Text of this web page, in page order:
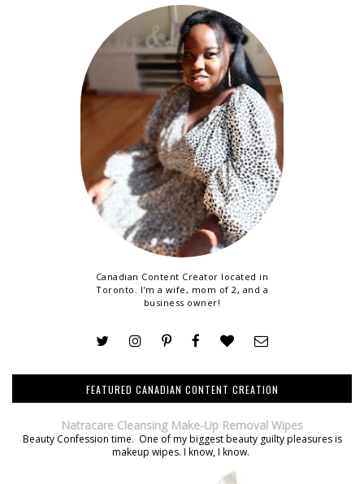
Canadian Content Creator located in
Toronto. I'm a wife, mom of 2, and a
business owner!
FEATURED CANADIAN CONTENT CREATION
Natracare Cleansing Make-Up Removal Wipes
Beauty Confession time. One of my biggest beauty guilty pleasures is
makeup wipes. I know, I know.